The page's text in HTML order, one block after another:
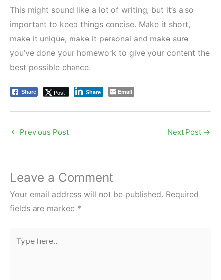
This might sound like a lot of writing, but it’s also
important to keep things concise. Make it short,
make it unique, make it personal and make sure
you’ve done your homework to give your content the
best possible chance.
Share Post Share Email
← Previous Post Next Post →
Leave a Comment
Your email address will not be published. Required
fields are marked *
here..